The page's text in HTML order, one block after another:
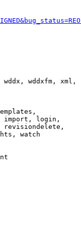
wddxfm, xml,
import, login,
revisiondelete,
watch